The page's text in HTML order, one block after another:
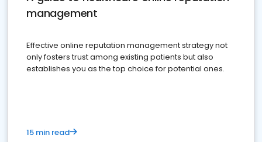
management
Effective online reputation management strategy not
only fosters trust among existing patients but also
establishes you as the top choice for potential ones.
15 min read